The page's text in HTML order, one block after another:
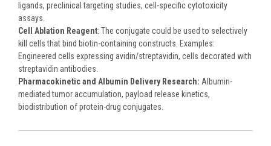
ligands, preclinical targeting studies, cell-specific cytotoxicity
assays.
Cell Ablation Reagent: The conjugate could be used to selectively
kill cells that bind biotin-containing constructs. Examples:
Engineered cells expressing avidin/streptavidin, cells decorated with
streptavidin antibodies.
Pharmacokinetic and Albumin Delivery Research: Albumin-
mediated tumor accumulation, payload release kinetics,
biodistribution of protein-drug conjugates.